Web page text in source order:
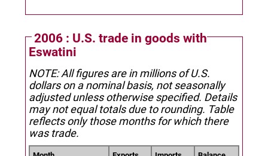
2006 : U.S. trade in goods with
Eswatini
NOTE: All figures are in millions of U.S.
dollars on a nominal basis, not seasonally
adjusted unless otherwise specified. Details
may not equal totals due to rounding. Table
reflects only those months for which there
was trade.